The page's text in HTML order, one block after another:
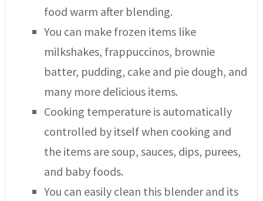
food warm after blending.
You can make frozen items like
milkshakes, frappuccinos, brownie
batter, pudding, cake and pie dough, and
many more delicious items.
Cooking temperature is automatically
controlled by itself when cooking and
the items are soup, sauces, dips, purees,
and baby foods.
You can easily clean this blender and its